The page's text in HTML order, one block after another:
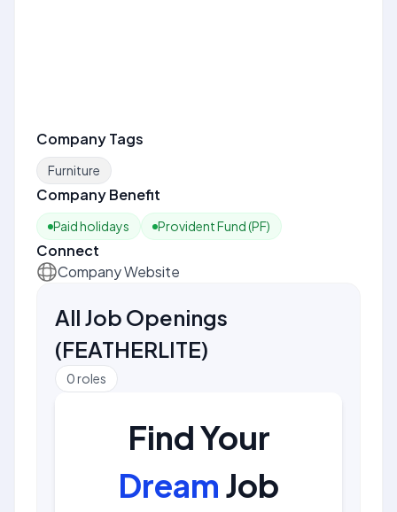
Company Tags
Furniture
Company Benefit
Paid holidays Provident Fund (PF)
Connect
Company Website
All Job Openings
(FEATHERLITE)
0roles
Find Your
Dream Job